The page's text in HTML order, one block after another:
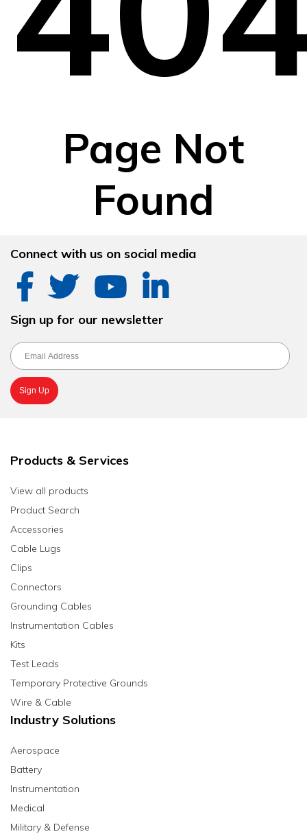
Page Not
Found
Connect with us on social media
Sign up for our newsletter
Products & Services
View all products
Product Search
Accessories
Cable Lugs
Clips
Connectors
Grounding Cables
Instrumentation Cables
Kits
Test Leads
Temporary Protective Grounds
Wire & Cable
Industry Solutions
Aerospace
Battery
Instrumentation
Medical
Military & Defense